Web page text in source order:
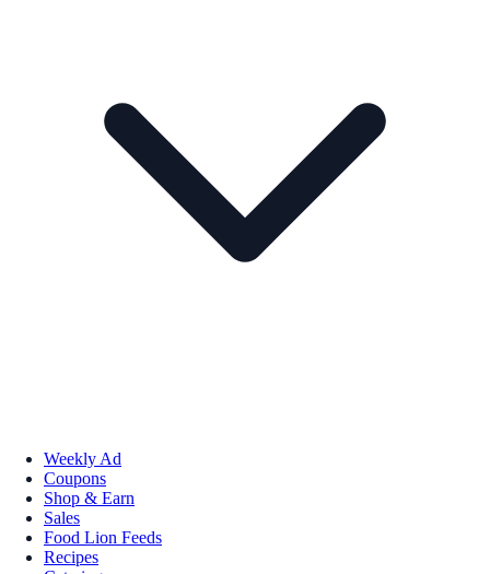
Weekly Ad
Coupons
Shop & Earn
Sales
Food Lion Feeds
Recipes